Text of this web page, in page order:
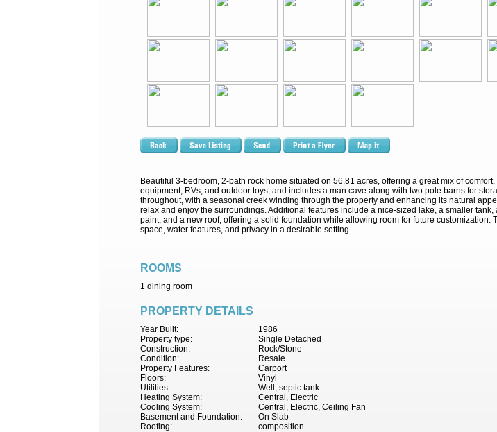
Beautiful 3-bedroom, 2-bath rock home situated on 56.81 acres, offering a great mix of
equipment, RVs, and outdoor toys, and includes a man cave along with two pole barns for
throughout, with a seasonal creek winding through the property and enhancing its natural
relax and enjoy the surroundings. Additional features include a nice-sized lake, a smaller
paint, and a new roof, offering a solid foundation while allowing room for future
space, water features, and privacy in a desirable setting.
ROOMS
1 dining room
PROPERTY DETAILS
1986
Year Built:
Single Detached
Property type:
Rock/Stone
Construction:
Resale
Condition:
Carport
Property Features:
Vinyl
Floors:
Well, septic tank
Utilities:
Central, Electric
Heating System:
Central, Electric, Ceiling Fan
Cooling System:
On Slab
Basement and Foundation:
composition
Roofing: